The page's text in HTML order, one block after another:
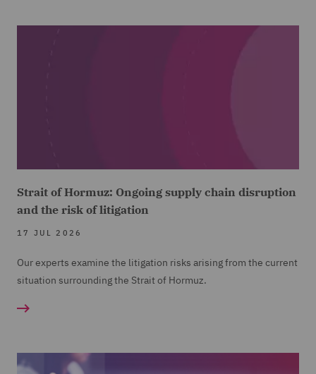
Strait of Hormuz: Ongoing supply chain disruption
and the risk of litigation
17 JUL 2026
Our experts examine the litigation risks arising from the current
situation surrounding the Strait of Hormuz.